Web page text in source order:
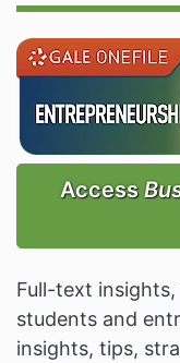
Access
Full-text
students and
insights, tips,